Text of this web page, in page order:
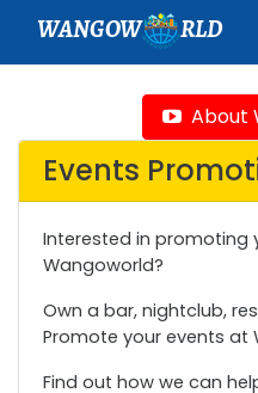
WANGOW RLD
About
Events
Interested in promoting
Wangoworld?
Own a bar, nightclub,
Promote your events at
Find out how we can